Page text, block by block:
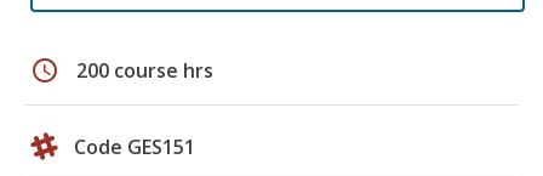
schedule 200 course hrs
Code GES151